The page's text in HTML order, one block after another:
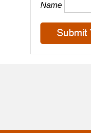
Name